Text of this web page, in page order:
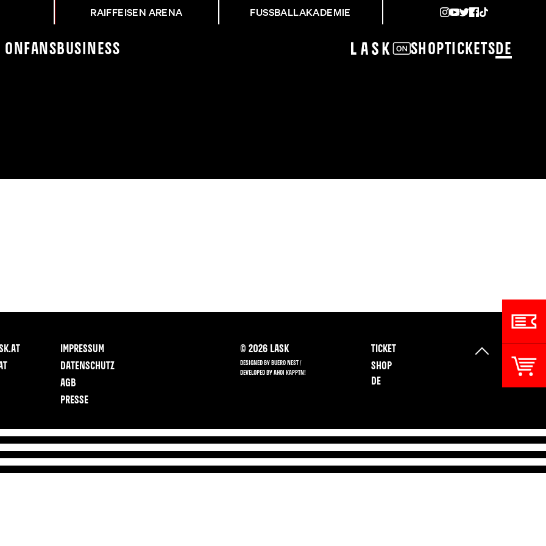
RAIFFEISEN ARENA FUSSBALLAKADEMIE
On Fans Business ShopTickets DE
VOR DEM CUP-DERBY
IMPRESSUM
DATENSCHUTZ
AGB
PRESSE
© 2026 LASK
DESIGNED BY BUERO NEST /
DEVELOPED BY AHOI KAPPTN!
TICKET
SHOP
DE